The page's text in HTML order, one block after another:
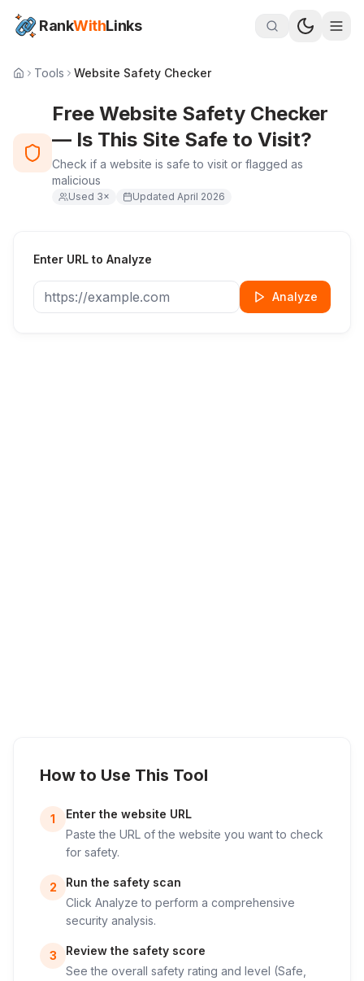
RankWithLinks
Tools Website Safety Checker
Free Website Safety Checker
— Is This Site Safe to Visit?
Check if a website is safe to visit or flagged as
malicious
Used 3× Updated April 2026
Enter URL to Analyze
Analyze
How to Use This Tool
1
Enter the website URL
Paste the URL of the website you want to check
for safety.
2
Run the safety scan
Click Analyze to perform a comprehensive
security analysis.
3
Review the safety score
See the overall safety rating and level (Safe,